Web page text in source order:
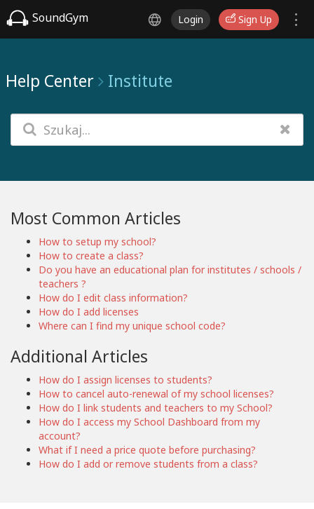
SoundGym Login Sign Up
Help Center Institute
Most Common Articles
How to setup my school?
How to create a class?
Do you have an educational plan for institutes / schools /
teachers ?
How do I edit class information?
How do I add licenses
Where can I find my unique school code?
Additional Articles
How do I assign licenses to students?
How to cancel auto-renewal of my school licenses?
How do I link students and teachers to my School?
How do I access my School Dashboard from my
account?
What if I need a price quote before purchasing?
How do I add or remove students from a class?